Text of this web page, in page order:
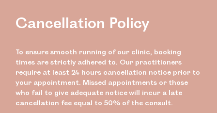
Cancellation Policy
To ensure smooth running of our clinic, booking
times are strictly adhered to. Our practitioners
require at least 24 hours cancellation notice prior to
your appointment. Missed appointments or those
who fail to give adequate notice will incur a late
cancellation fee equal to 50% of the consult.